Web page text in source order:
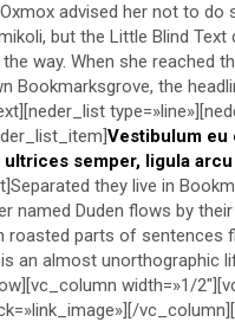
advised her not to
but the Little Blind Text
way. When she reached
Bookmarksgrove, the
Vestibulum eu
semper, ligula
they live in
named Duden flows by
roasted parts of sentences
an almost unorthographic
width=»1/